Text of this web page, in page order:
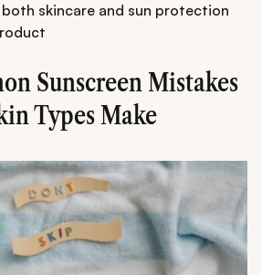
skincare and sun protection
Sunscreen Mistakes
Types Make